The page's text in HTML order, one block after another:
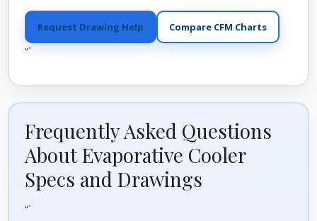
Request Drawing Help
Compare CFM Charts
“`
Frequently Asked Questions
About Evaporative Cooler
Specs and Drawings
“`